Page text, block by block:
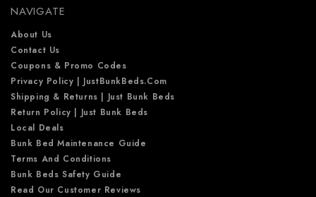
s
s
NAVIGATE
About Us
Contact Us
Coupons & Promo Codes
Privacy Policy | JustBunkBeds.com
Shipping & Returns | Just Bunk Beds
Return Policy | Just Bunk Beds
Local Deals
Bunk Bed Maintenance Guide
Terms And Conditions
Bunk Beds Safety Guide
Read Our Customer Reviews